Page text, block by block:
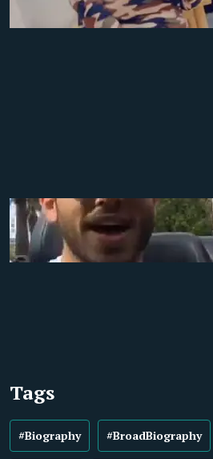
Tags
#Biography #BroadBiography